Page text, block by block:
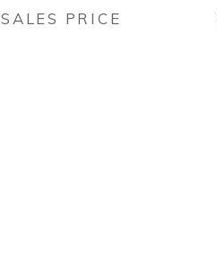
SALES PRICE